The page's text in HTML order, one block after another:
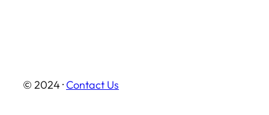
© 2024 · Contact Us